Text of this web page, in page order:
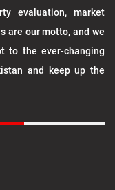
evaluation, market
are our motto, and we
to the ever-changing
and keep up the